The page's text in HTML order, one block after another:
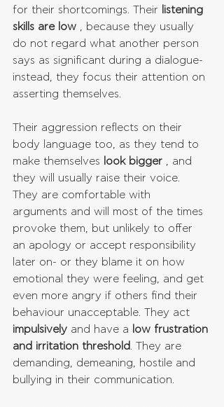
for their shortcomings. Their
listening
skills are low , because they usually
do not regard what another person
says as significant during a dialogue-
instead, they focus their attention on
asserting themselves.
Their aggression reflects on their
body language too, as they tend to
make themselves
look bigger , and
they will usually raise their voice.
They are comfortable with
arguments and will most of the times
provoke them, but unlikely to offer
an apology or accept responsibility
later on- or they blame it on how
emotional they were feeling, and get
even more angry if others find their
behaviour unacceptable. They act
impulsively and have a
low frustration
and irritation threshold. They are
demanding, demeaning, hostile and
bullying in their communication.